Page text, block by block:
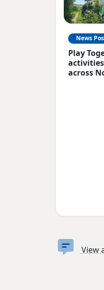
News
Play
across
View